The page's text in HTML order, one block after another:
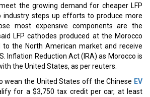
the growing demand for cheaper LFP
industry steps up efforts to produce more
most expensive components are the
LFP cathodes produced at the Morocco
to the North American market and receive
Inflation Reduction Act (IRA) as Morocco is
the United States, as per reuters.
wean the United States off the Chinese EV
for a $3,750 tax credit per car, at least